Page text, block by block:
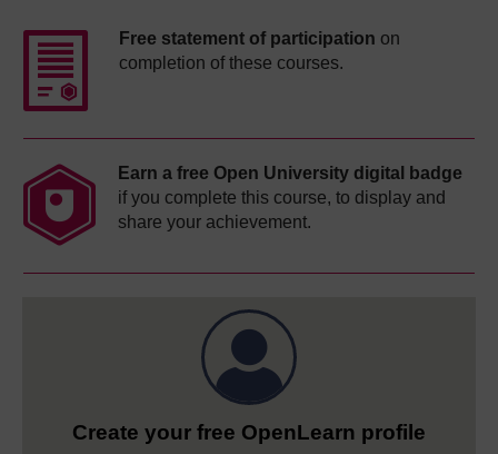
Free statement of participation on
completion of these courses.
Earn a free Open University digital badge
if you complete this course, to display and
share your achievement.
Create your free OpenLearn profile